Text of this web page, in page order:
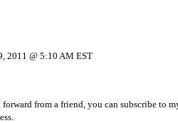
2011 @ 5:10 AM EST
from a friend, you can subscribe to